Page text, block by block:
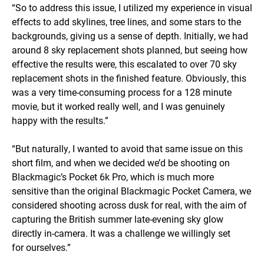
“So to address this issue, I utilized my experience in visual
effects to add skylines, tree lines, and some stars to the
backgrounds, giving us a sense of depth. Initially, we had
around 8 sky replacement shots planned, but seeing how
effective the results were, this escalated to over 70 sky
replacement shots in the finished feature. Obviously, this
was a very time-consuming process for a 128 minute
movie, but it worked really well, and I was genuinely
happy with the results.”
“But naturally, I wanted to avoid that same issue on this
short film, and when we decided we’d be shooting on
Blackmagic’s Pocket 6k Pro, which is much more
sensitive than the original Blackmagic Pocket Camera, we
considered shooting across dusk for real, with the aim of
capturing the British summer late-evening sky glow
directly in-camera. It was a challenge we willingly set
for ourselves.”